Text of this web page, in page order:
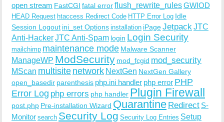
open stream FastCGI fatal errorflush_rewrite_rulesGWIOD
HEAD Request htaccess Redirect Code HTTP Error Log Idle
Session Logout ini_set Options installation iPageJetpack JTC
Anti-HackerJTC Anti-Spam login Login Security
mailchimp maintenance mode Malware Scanner
ManageWP ModSecurity mod_fcgid mod_security
MScan multisite network NextGen NextGen Gallery
open_basedir parenthesis php.ini handler php error PHP
Error Log php errors php handler Plugin Firewall
post.php Pre-installation Wizard Quarantine Redirect S-
Monitor search Security Log Security Log Entries Setup